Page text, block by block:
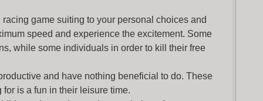
game suiting to your personal choices and
speed and experience the excitement. Some
while some individuals in order to kill their free
and have nothing beneficial to do. These
is a fun in their leisure time.